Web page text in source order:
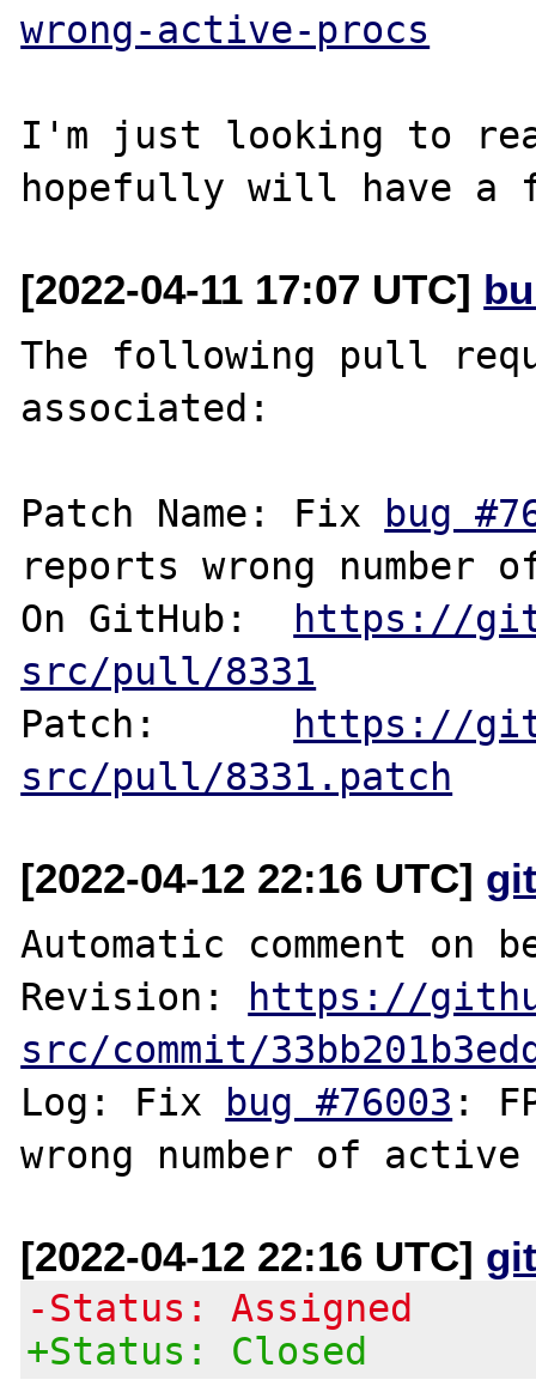
wrong-active-procs
I'm just looking to
[2022-04-11 17:07 UTC]
The following pull
associated:
Patch Name: Fix
bug
reports wrong number
On GitHub:
https://
src/pull/8331
Patch:
https://
src/pull/8331.patch
[2022-04-12 22:16 UTC]
Automatic comment on
Revision:
https://
src/commit/
Log: Fix
bug #76003 :
[2022-04-12 22:16 UTC]
-Status: Assigned
+Status: Closed